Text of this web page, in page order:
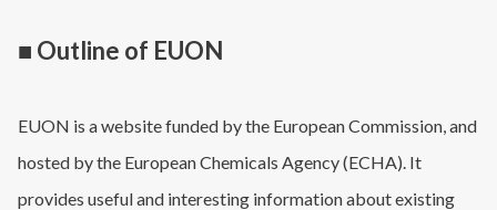
■ Outline of EUON
EUON is a website funded by the European Commission, and
hosted by the European Chemicals Agency (ECHA). It
provides useful and interesting information about existing